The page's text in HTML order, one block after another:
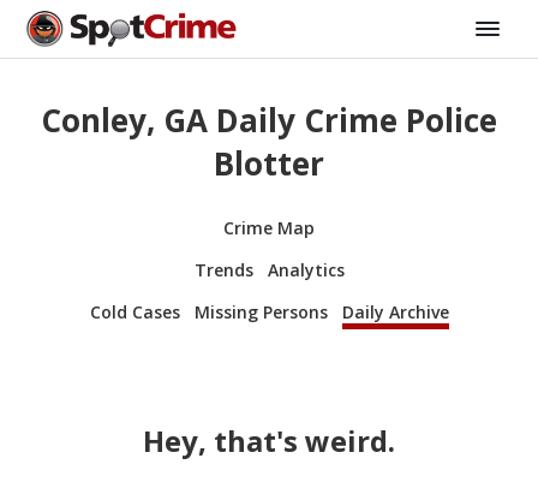
Conley, GA Daily Crime Police
Blotter
Crime Map
Trends
Analytics
Cold Cases
Missing Persons Daily Archive
Hey, that's weird.